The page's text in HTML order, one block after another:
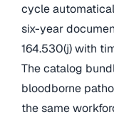
cycle
six-year
164.530(j) with
The catalog
bloodborne
the same